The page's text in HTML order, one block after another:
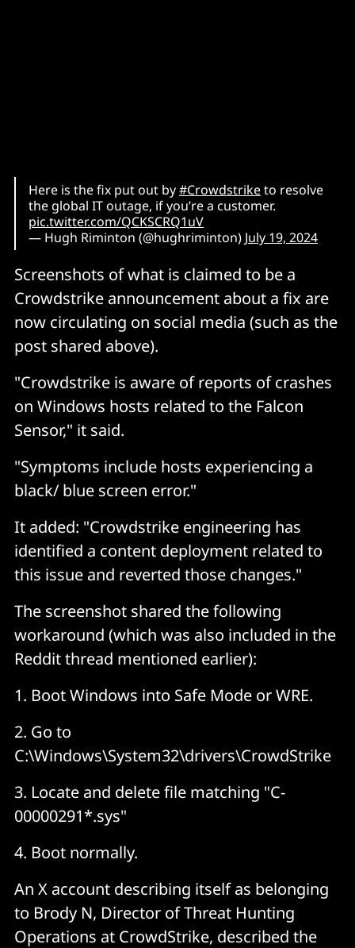
Here is the fix put out by#Crowdstriketo resolve
the global IT outage, if you’re a customer.
pic.twitter.com/QCKSCRQ1uV
— Hugh Riminton (@hughriminton) July 19, 2024
Screenshots of what is claimed to be a
Crowdstrike announcement about a fix are
now circulating on social media (such as the
post shared above).
"Crowdstrike is aware of reports of crashes
on Windows hosts related to the Falcon
Sensor," it said.
"Symptoms include hosts experiencing a
black/ blue screen error."
It added: "Crowdstrike engineering has
identified a content deployment related to
this issue and reverted those changes."
The screenshot shared the following
workaround (which was also included in the
Reddit thread mentioned earlier):
1. Boot Windows into Safe Mode or WRE.
2. Go to
C:\Windows\System32\drivers\CrowdStrike
3. Locate and delete file matching "C-
00000291*.sys"
4. Boot normally.
An X account describing itself as belonging
to Brody N, Director of Threat Hunting
Operations at CrowdStrike, described the